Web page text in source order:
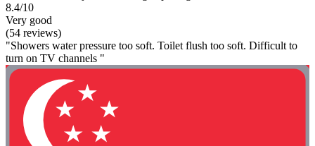
8.4/10
Very good
(54 reviews)
"Showers water pressure too soft. Toilet flush too soft. Difficult to
turn on TV channels "